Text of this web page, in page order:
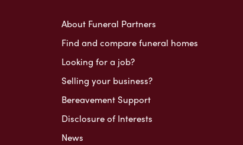
About Funeral Partners
Find and compare funeral homes
Looking for a job?
Selling your business?
Bereavement Support
Disclosure of Interests
News